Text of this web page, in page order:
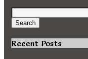
Search
for:
Search
Recent Posts